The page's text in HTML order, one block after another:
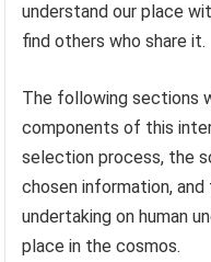
understand our place
find others who share it.
The following sections
components of this
selection process, the
chosen information,
undertaking on human
place in the cosmos.